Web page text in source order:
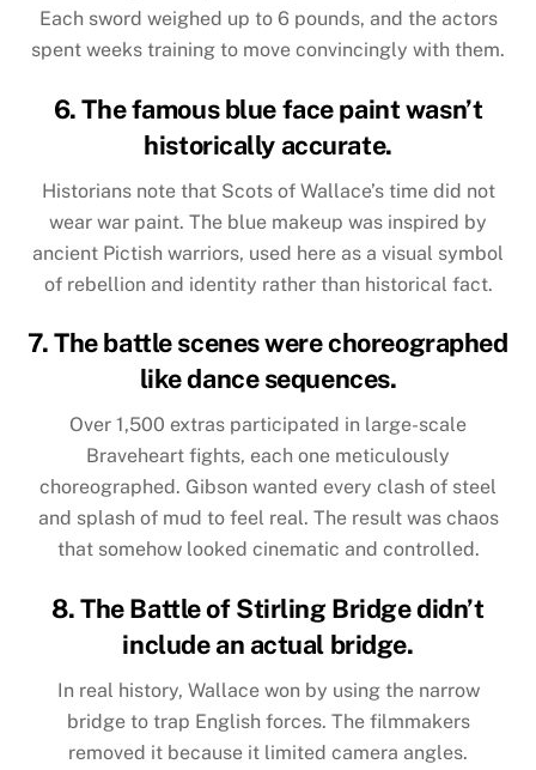
Each sword weighed up to 6 pounds, and the actors
spent weeks training to move convincingly with them.
6. The famous blue face paint wasn’t
historically accurate.
Historians note that Scots of Wallace’s time did not
wear war paint. The blue makeup was inspired by
ancient Pictish warriors, used here as a visual symbol
of rebellion and identity rather than historical fact.
7. The battle scenes were choreographed
like dance sequences.
Over 1,500 extras participated in large-scale
Braveheart fights, each one meticulously
choreographed. Gibson wanted every clash of steel
and splash of mud to feel real. The result was chaos
that somehow looked cinematic and controlled.
8. The Battle of Stirling Bridge didn’t
include an actual bridge.
In real history, Wallace won by using the narrow
bridge to trap English forces. The filmmakers
removed it because it limited camera angles.